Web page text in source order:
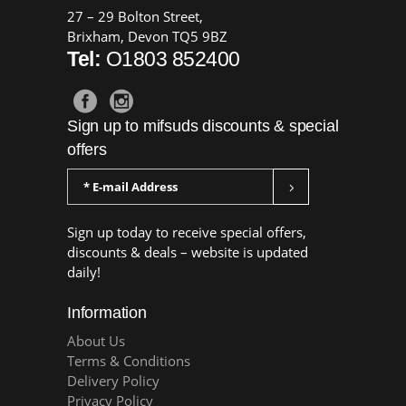
27 – 29 Bolton Street,
Brixham, Devon TQ5 9BZ
Tel: O1803 852400
Sign up to mifsuds discounts & special
offers
Sign up today to receive special offers,
discounts & deals – website is updated
daily!
Information
About Us
Terms & Conditions
Delivery Policy
Privacy Policy